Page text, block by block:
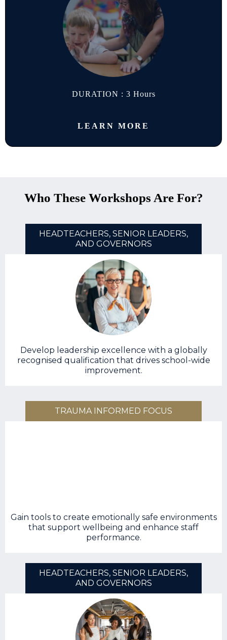
DURATION : 3 Hours
LEARN MORE
Who These Workshops Are For?
HEADTEACHERS, SENIOR LEADERS,
AND GOVERNORS
Develop leadership excellence with a globally
recognised qualification that drives school-wide
improvement.
TRAUMA INFORMED FOCUS
Gain tools to create emotionally safe environments
that support wellbeing and enhance staff
performance.
HEADTEACHERS, SENIOR LEADERS,
AND GOVERNORS